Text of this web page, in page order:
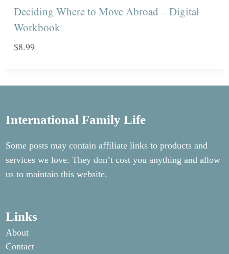
Deciding Where to Move Abroad – Digital
Workbook
$8.99
International Family Life
Some posts may contain affiliate links to products and
services we love. They don’t cost you anything and allow
us to maintain this website.
Links
About
Contact